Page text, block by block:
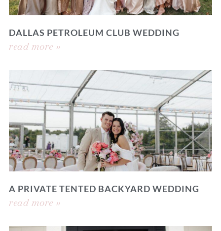
DALLAS PETROLEUM CLUB WEDDING
read more »
A PRIVATE TENTED BACKYARD WEDDING
read more »